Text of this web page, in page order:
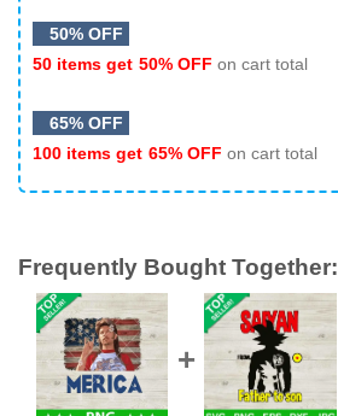
50% OFF
50 items get 50% OFF on cart total
65% OFF
100 items get 65% OFF on cart total
Frequently Bought Together: